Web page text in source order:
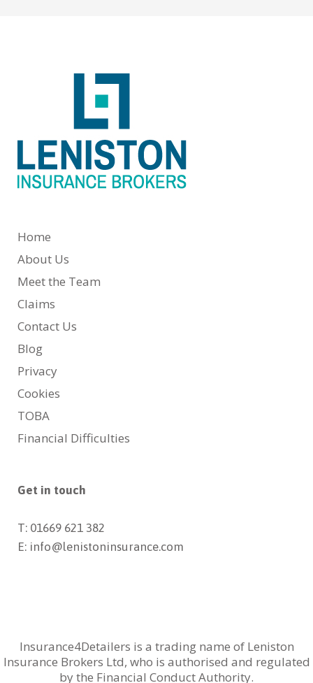
Home
About Us
Meet the Team
Claims
Contact Us
Blog
Privacy
Cookies
TOBA
Financial Difficulties
Get in touch
T: 01669 621 382
E: info@lenistoninsurance.com
Insurance4Detailers is a trading name of Leniston
Insurance Brokers Ltd, who is authorised and regulated
by the Financial Conduct Authority.